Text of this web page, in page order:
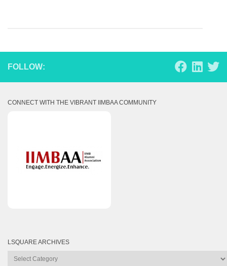
FOLLOW:
CONNECT WITH THE VIBRANT IIMBAA COMMUNITY
LSQUARE ARCHIVES
Lsquare